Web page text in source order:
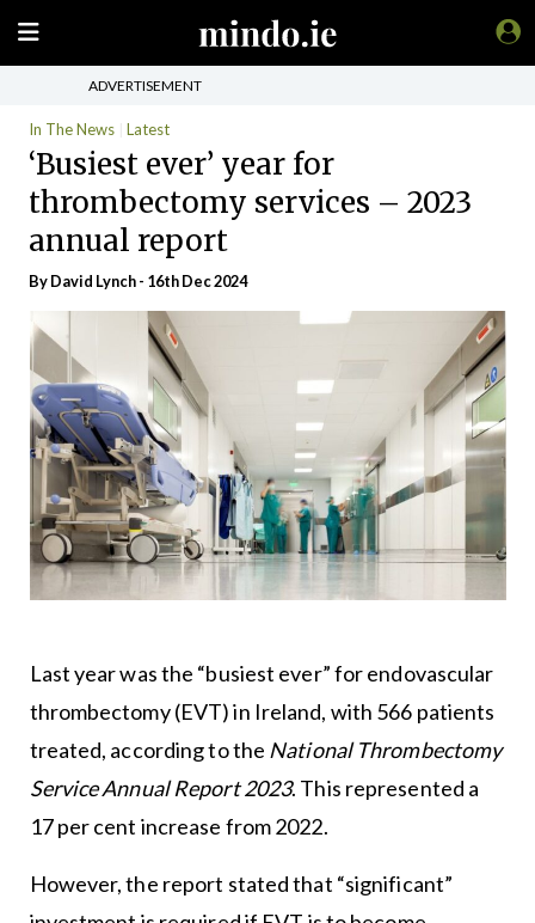
ADVERTISEMENT
In The News Latest
‘Busiest ever’ year for
thrombectomy services – 2023
annual report
ByDavid Lynch- 16th Dec 2024
Last year was the “busiest ever” for endovascular
thrombectomy (EVT) in Ireland, with 566 patients
treated, according to the National Thrombectomy
Service Annual Report 2023. This represented a
17 per cent increase from 2022.
However, the report stated that “significant”